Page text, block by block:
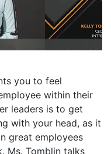
you to feel
within their
leaders is to get
with your head, as it
great employees
Ms. Tomblin talks